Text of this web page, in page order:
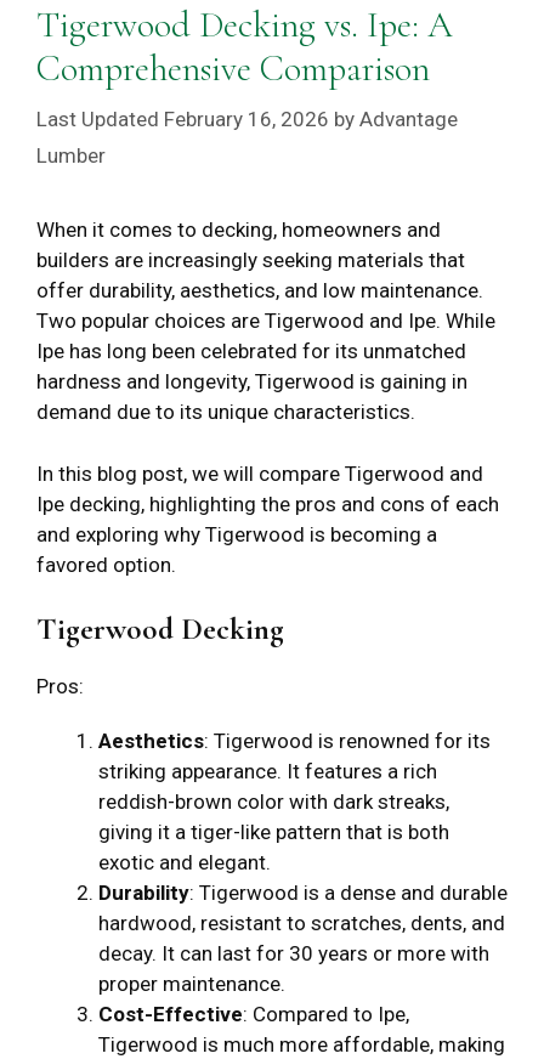
Tigerwood Decking vs. Ipe: A
Comprehensive Comparison
February 16, 2026 by Advantage
Lumber
When it comes to decking, homeowners and
builders are increasingly seeking materials that
offer durability, aesthetics, and low maintenance.
Two popular choices are Tigerwood and Ipe. While
Ipe has long been celebrated for its unmatched
hardness and longevity, Tigerwood is gaining in
demand due to its unique characteristics.
In this blog post, we will compare Tigerwood and
Ipe decking, highlighting the pros and cons of each
and exploring why Tigerwood is becoming a
favored option.
Tigerwood Decking
Pros:
Aesthetics: Tigerwood is renowned for its
striking appearance. It features a rich
reddish-brown color with dark streaks,
giving it a tiger-like pattern that is both
exotic and elegant.
Durability: Tigerwood is a dense and durable
hardwood, resistant to scratches, dents, and
decay. It can last for 30 years or more with
proper maintenance.
Cost-Effective: Compared to Ipe,
Tigerwood is much more affordable, making